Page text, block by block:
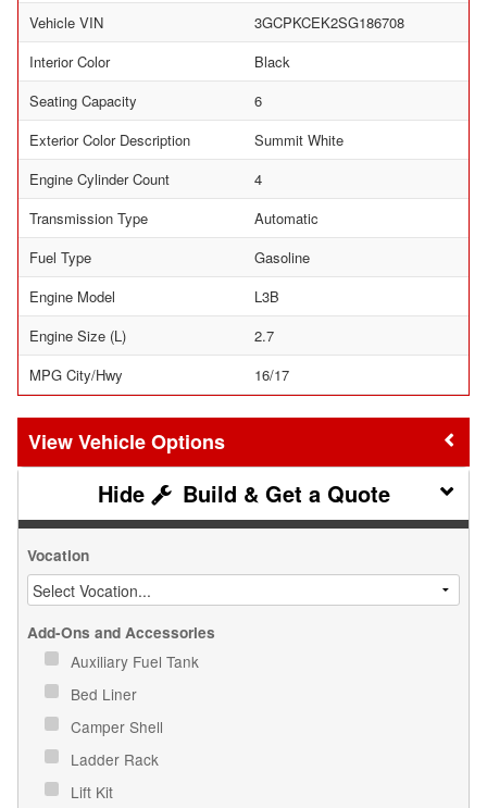
Vehicle VIN
3GCPKCEK2SG186708
Interior Color
Black
Seating Capacity
6
Exterior Color Description
Summit White
Engine Cylinder Count
4
Transmission Type
Automatic
Fuel Type
Gasoline
Engine Model
L3B
Engine Size (L)
2.7
MPG City/Hwy
16/17
Vehicle Options
Build & Get a Quote
Vocation
Add-Ons and Accessories
Auxiliary Fuel Tank
Bed Liner
Camper Shell
Ladder Rack
Lift Kit